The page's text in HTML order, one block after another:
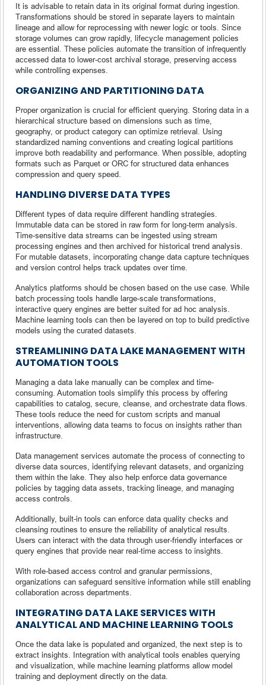
It is advisable to retain data in its original format during ingestion.
Transformations should be stored in separate layers to maintain
lineage and allow for reprocessing with newer logic or tools. Since
storage volumes can grow rapidly, lifecycle management policies
are essential. These policies automate the transition of infrequently
accessed data to lower-cost archival storage, preserving access
while controlling expenses.
ORGANIZING AND PARTITIONING DATA
Proper organization is crucial for efficient querying. Storing data in a
hierarchical structure based on dimensions such as time,
geography, or product category can optimize retrieval. Using
standardized naming conventions and creating logical partitions
improve both readability and performance. When possible, adopting
formats such as Parquet or ORC for structured data enhances
compression and query speed.
HANDLING DIVERSE DATA TYPES
Different types of data require different handling strategies.
Immutable data can be stored in raw form for long-term analysis.
Time-sensitive data streams can be ingested using stream
processing engines and then archived for historical trend analysis.
For mutable datasets, incorporating change data capture techniques
and version control helps track updates over time.
Analytics platforms should be chosen based on the use case. While
batch processing tools handle large-scale transformations,
interactive query engines are better suited for ad hoc analysis.
Machine learning tools can then be layered on top to build predictive
models using the curated datasets.
STREAMLINING DATA LAKE MANAGEMENT WITH
AUTOMATION TOOLS
Managing a data lake manually can be complex and time-
consuming. Automation tools simplify this process by offering
capabilities to catalog, secure, cleanse, and orchestrate data flows.
These tools reduce the need for custom scripts and manual
interventions, allowing data teams to focus on insights rather than
infrastructure.
Data management services automate the process of connecting to
diverse data sources, identifying relevant datasets, and organizing
them within the lake. They also help enforce data governance
policies by tagging data assets, tracking lineage, and managing
access controls.
Additionally, built-in tools can enforce data quality checks and
cleansing routines to ensure the reliability of analytical results.
Users can interact with the data through user-friendly interfaces or
query engines that provide near real-time access to insights.
With role-based access control and granular permissions,
organizations can safeguard sensitive information while still enabling
collaboration across departments.
INTEGRATING DATA LAKE SERVICES WITH
ANALYTICAL AND MACHINE LEARNING TOOLS
Once the data lake is populated and organized, the next step is to
extract insights. Integration with analytical tools enables querying
and visualization, while machine learning platforms allow model
training and deployment directly on the data.